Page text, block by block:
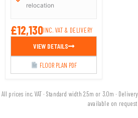
relocation
£12,130INC. VAT & DELIVERY
VIEW DETAILS
FLOOR PLAN PDF
All prices inc. VAT · Standard width 2.5m or 3.0m ·
available on request